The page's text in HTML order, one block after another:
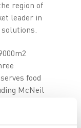
region of
leader in
solutions.
food
McNeil